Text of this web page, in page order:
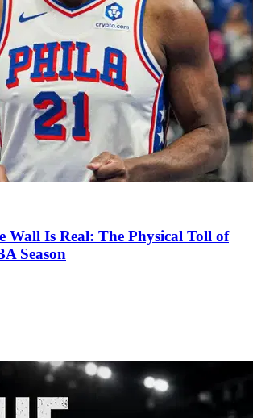
Wall Is Real: The Physical Toll of
Season